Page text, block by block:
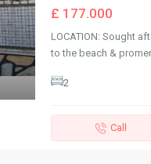
£ 177.000
LOCATION: Sought
to the beach &
2
Call